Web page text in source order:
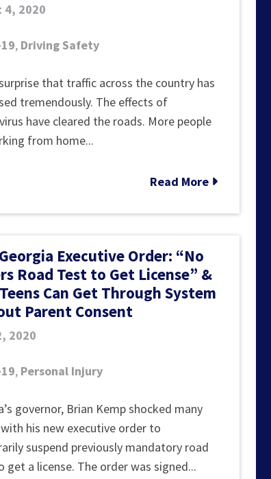
4, 2020
, Driving Safety
that traffic across the country has
tremendously. The effects of
have cleared the roads. More people
from home...
Read More
Executive Order: “No
Road Test to Get License” &
Can Get Through System
Parent Consent
2020
, Personal Injury
governor, Brian Kemp shocked many
his new executive order to
suspend previously mandatory road
get a license. The order was signed...